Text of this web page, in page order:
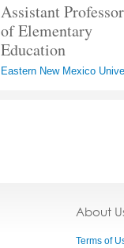
Assistant Professor
of Elementary
Education
Eastern New Mexico
About
Terms of